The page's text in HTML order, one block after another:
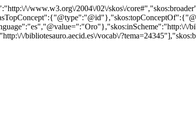
\/www.w3.org\/2004\/02\/skos\/
\/
\/bibliotesauro.aecid.es\/vocab\/